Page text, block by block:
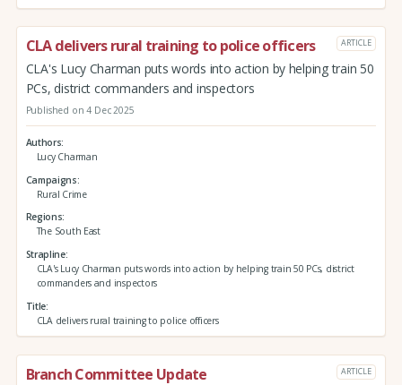
CLA delivers rural training to police officers ARTICLE
CLA's Lucy Charman puts words into action by helping train 50
PCs, district commanders and inspectors
Published on 4 Dec 2025
Authors
Lucy Charman
Campaigns
Rural Crime
Regions
The South East
Strapline
CLA's Lucy Charman puts words into action by helping train 50 PCs, district
commanders and inspectors
Title
CLA delivers rural training to police officers
Branch Committee Update ARTICLE